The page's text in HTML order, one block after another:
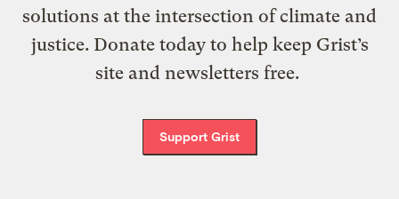
solutions at the intersection of climate and
justice. Donate today to help keep Grist’s
site and newsletters free.
Support Grist